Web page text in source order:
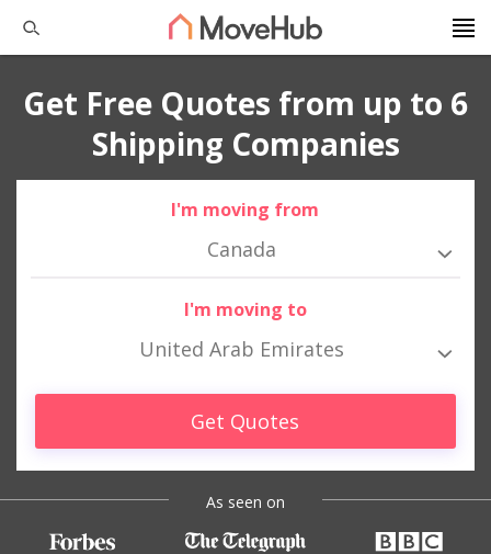
Get Free Quotes from up to 6
Shipping Companies
I'm moving from
Canada
I'm moving to
United Arab Emirates
Get Quotes
As seen on